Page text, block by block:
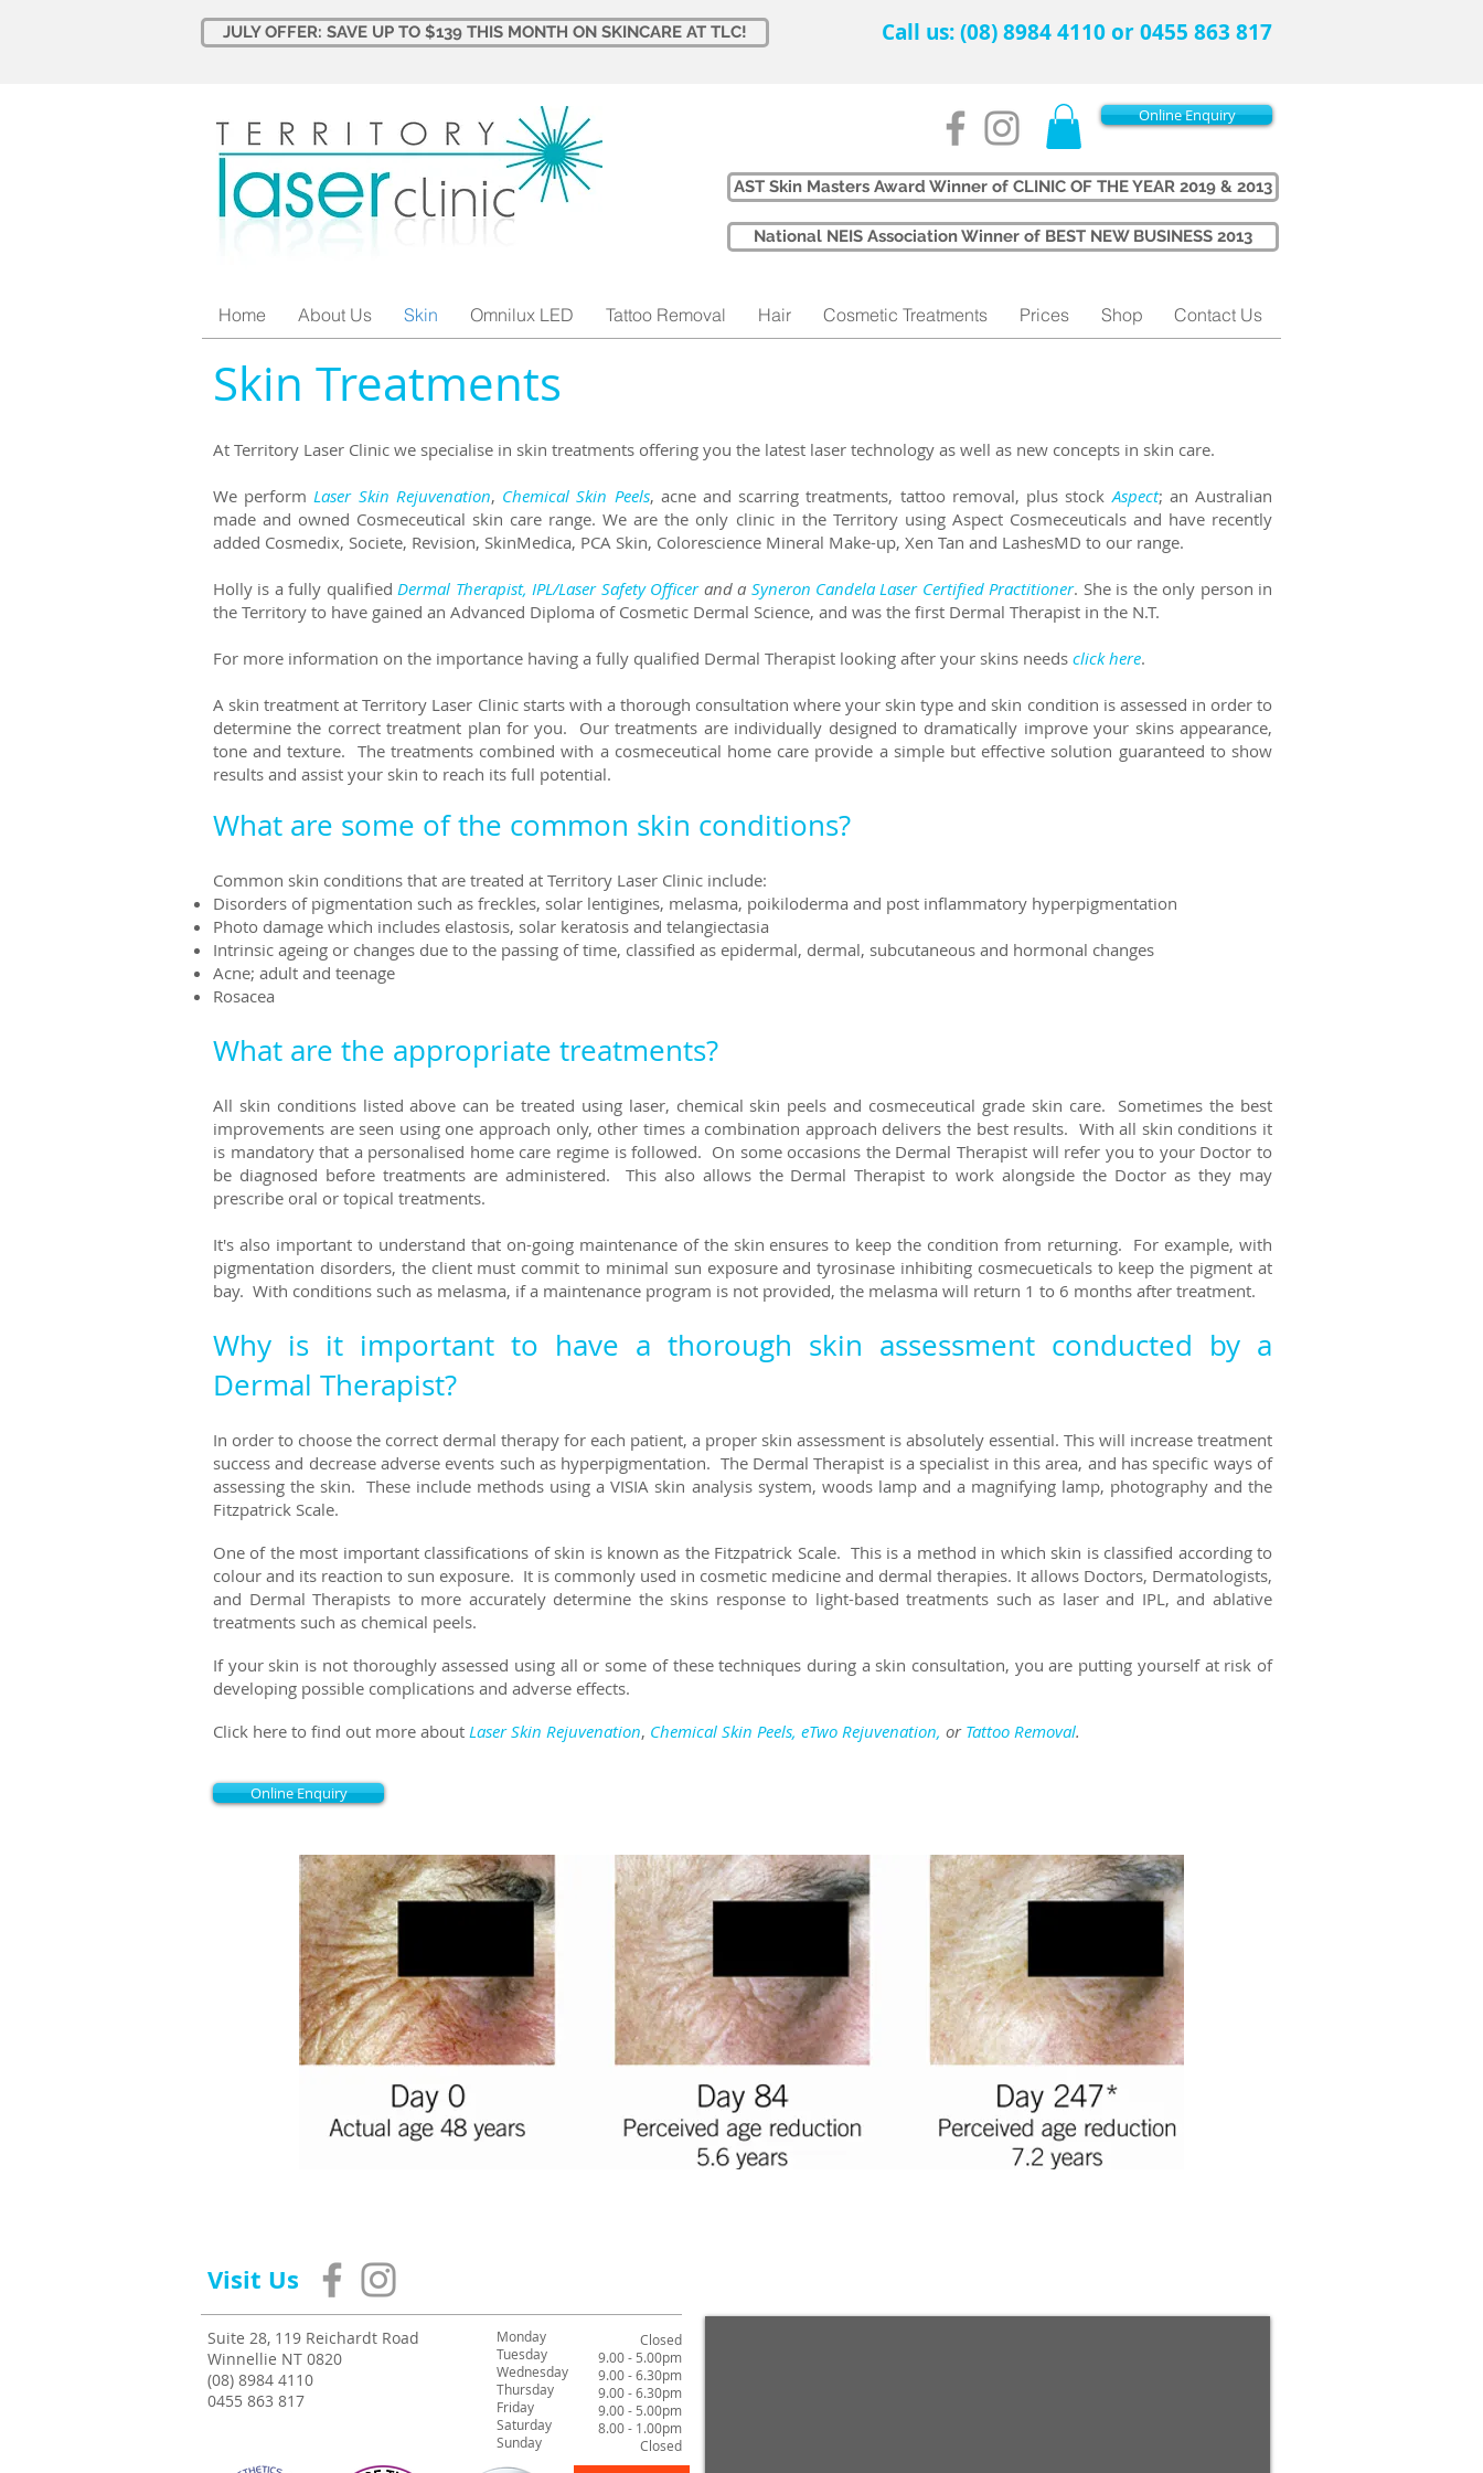
JULY OFFER: SAVE UP TO $139 THIS MONTH ON SKINCARE AT TLC! Call us: (08) 8984 4110 or 0455 863 817
Online Enquiry
AST Skin Masters Award Winner of CLINIC OF THE YEAR 2019 & 2013
​National NEIS Association Winner of BEST NEW BUSINESS 2013
Skin Treatments​
At Territory Laser Clinic we specialise in skin treatments offering you the latest laser technology as well as new concepts in skin care.
We perform Laser Skin Rejuvenation, Chemical Skin Peels, acne and scarring treatments, tattoo removal, plus stock Aspect; an Australian
made and owned Cosmeceutical skin care range. We are the only clinic in the Territory using Aspect Cosmeceuticals and have recently
added Cosmedix, Societe, Revision, SkinMedica, PCA Skin, Colorescience Mineral Make-up, Xen Tan and LashesMD to our range.
Holly is a fully qualified Dermal Therapist, IPL/Laser Safety Officer and a Syneron Candela Laser Certified Practitioner. She is the only person in
the Territory to have gained an Advanced Diploma of Cosmetic Dermal Science, and was the first Dermal Therapist in the N.T.
For more information on the importance having a fully qualified Dermal Therapist looking after your skins needs click here.
A skin treatment at Territory Laser Clinic starts with a thorough consultation where your skin type and skin condition is assessed in order to
determine the correct treatment plan for you. Our treatments are individually designed to dramatically improve your skins appearance,
tone and texture. The treatments combined with a cosmeceutical home care provide a simple but effective solution guaranteed to show
results and assist your skin to reach its full potential.
What are some of the common skin conditions?
Common skin conditions that are treated at Territory Laser Clinic include:
Disorders of pigmentation such as freckles, solar lentigines, melasma, poikiloderma and post inflammatory hyperpigmentation
Photo damage which includes elastosis, solar keratosis and telangiectasia
Intrinsic ageing or changes due to the passing of time, classified as epidermal, dermal, subcutaneous and hormonal changes
Acne; adult and teenage
Rosacea
What are the appropriate treatments?
All skin conditions listed above can be treated using laser, chemical skin peels and cosmeceutical grade skin care. Sometimes the best
improvements are seen using one approach only, other times a combination approach delivers the best results. With all skin conditions it
is mandatory that a personalised home care regime is followed. On some occasions the Dermal Therapist will refer you to your Doctor to
be diagnosed before treatments are administered. This also allows the Dermal Therapist to work alongside the Doctor as they may
prescribe oral or topical treatments.
It's also important to understand that on-going maintenance of the skin ensures to keep the condition from returning. For example, with
pigmentation disorders, the client must commit to minimal sun exposure and tyrosinase inhibiting cosmecueticals to keep the pigment at
bay. With conditions such as melasma, if a maintenance program is not provided, the melasma will return 1 to 6 months after treatment.
Why is it important to have a thorough skin assessment conducted by a
Dermal Therapist?
In order to choose the correct dermal therapy for each patient, a proper skin assessment is absolutely essential. This will increase treatment
success and decrease adverse events such as hyperpigmentation. The Dermal Therapist is a specialist in this area, and has specific ways of
assessing the skin. These include methods using a VISIA skin analysis system, woods lamp and a magnifying lamp, photography and the
Fitzpatrick Scale.
One of the most important classifications of skin is known as the Fitzpatrick Scale. This is a method in which skin is classified according to
colour and its reaction to sun exposure. It is commonly used in cosmetic medicine and dermal therapies. It allows Doctors, Dermatologists,
and Dermal Therapists to more accurately determine the skins response to light-based treatments such as laser and IPL, and ablative
treatments such as chemical peels.
If your skin is not thoroughly assessed using all or some of these techniques during a skin consultation, you are putting yourself at risk of
developing possible complications and adverse effects.
Click here to find out more about Laser Skin Rejuvenation, Chemical Skin Peels, eTwo Rejuvenation, or Tattoo Removal.
Online Enquiry
Home About Us Skin Omnilux LED Tattoo Removal Hair Cosmetic Treatments Prices Shop Contact Us
Visit Us
Suite 28, 119 Reichardt Road
Winnellie NT 0820
(08) 8984 4110
0455 863 817
Monday
Tuesday
Wednesday
Thursday
Friday
Saturday
Sunday
Closed
9.00 - 5.00pm
9.00 - 6.30pm
9.00 - 6.30pm
9.00 - 5.00pm
8.00 - 1.00pm
Closed